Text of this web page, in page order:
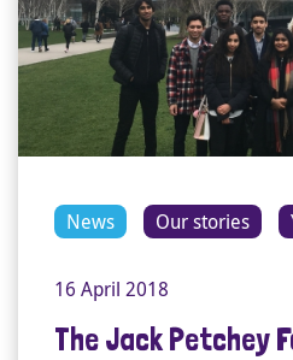
News Our stories
16 April 2018
The Jack Petchey